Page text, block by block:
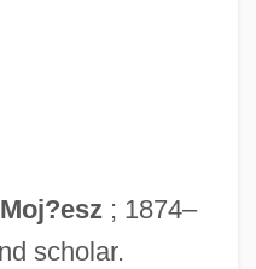
Moj?esz; 1874–
scholar.